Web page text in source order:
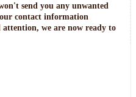
send you any unwanted
contact information
we are now ready to